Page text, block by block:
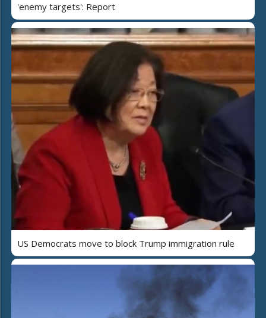
'enemy targets': Report
US Democrats move to block Trump immigration rule